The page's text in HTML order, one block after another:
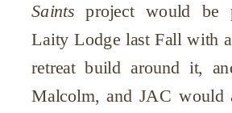
Saintsproject would be
Laity Lodge last Fall with
retreat build around it,
Malcolm, and JAC would